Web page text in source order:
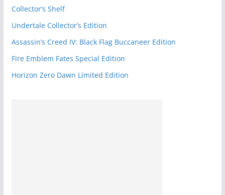
o
Collector’s Shelf
Undertale Collector’s Edition
Assassin’s Creed IV: Black Flag Buccaneer Edition
Fire Emblem Fates Special Edition
Horizon Zero Dawn Limited Edition